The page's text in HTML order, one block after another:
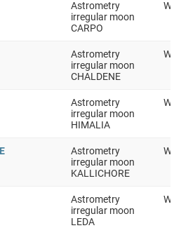
Astrometry
irregular moon
CARPO
Astrometry
irregular moon
CHALDENE
Astrometry
irregular moon
HIMALIA
Astrometry
irregular moon
KALLICHORE
Astrometry
irregular moon
LEDA